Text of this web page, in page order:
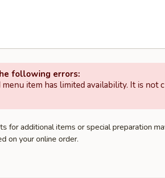
following errors:
menu item has limited availability. It is not
for additional items or special preparation
on your online order.